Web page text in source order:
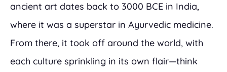
ancient art dates back to 3000 BCE in India,
where it was a superstar in Ayurvedic medicine.
From there, it took off around the world, with
each culture sprinkling in its own flair—think